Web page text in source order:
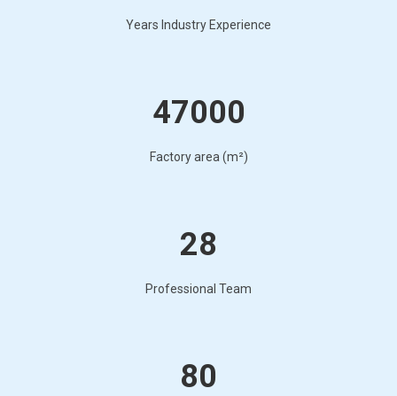
Years Industry Experience
47000
Factory area (m²)
28
Professional Team
80